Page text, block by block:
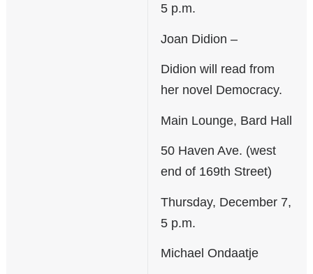
5 p.m.
Joan Didion –
Didion will read from
her novel Democracy.
Main Lounge, Bard Hall
50 Haven Ave. (west
end of 169th Street)
Thursday, December 7,
5 p.m.
Michael Ondaatje